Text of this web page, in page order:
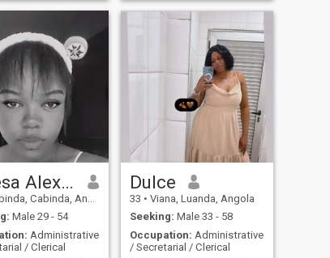
, go out and have
Teresa Alexandra
Cabinda, Angola
Male 29 - 54
Administrative
/ Clerical
Dulce
33 • Viana, Luanda, Angola
Seeking: Male 33 - 58
Occupation: Administrative
/ Secretarial / Clerical